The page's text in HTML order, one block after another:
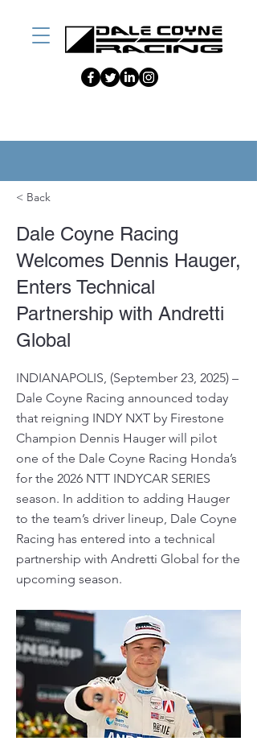
< Back
Dale Coyne Racing
Welcomes Dennis Hauger,
Enters Technical
Partnership with Andretti
Global
INDIANAPOLIS, (September 23, 2025) –
Dale Coyne Racing announced today
that reigning INDY NXT by Firestone
Champion Dennis Hauger will pilot
one of the Dale Coyne Racing Honda’s
for the 2026 NTT INDYCAR SERIES
season. In addition to adding Hauger
to the team’s driver lineup, Dale Coyne
Racing has entered into a technical
partnership with Andretti Global for the
upcoming season.